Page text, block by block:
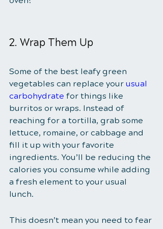
2. Wrap Them Up
Some of the best leafy green
vegetables can replace your usual
carbohydrate for things like
burritos or wraps. Instead of
reaching for a tortilla, grab some
lettuce, romaine, or cabbage and
fill it up with your favorite
ingredients. You’ll be reducing the
calories you consume while adding
a fresh element to your usual
lunch.
This doesn’t mean you need to fear